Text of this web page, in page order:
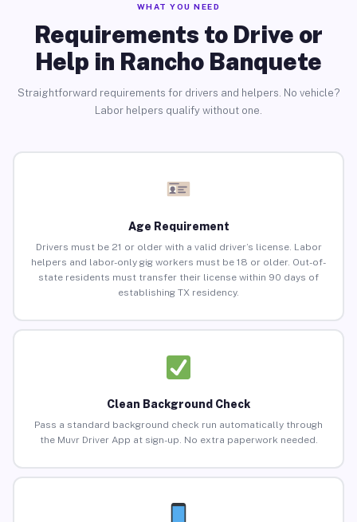
WHAT YOU NEED
Requirements to Drive or
Help in Rancho Banquete
Straightforward requirements for drivers and helpers. No vehicle?
Labor helpers qualify without one.
Age Requirement
Drivers must be 21 or older with a valid driver’s license. Labor
helpers and labor-only gig workers must be 18 or older. Out-of-
state residents must transfer their license within 90 days of
establishing TX residency.
Clean Background Check
Pass a standard background check run automatically through
the Muvr Driver App at sign-up. No extra paperwork needed.